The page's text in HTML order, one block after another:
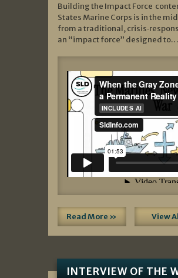
Building the Impact Force
States Marine Corps is in the
from a traditional,
an “impact force” designed to…
Read More » View
INTERVIEW OF THE